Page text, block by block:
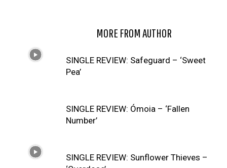
MORE FROM AUTHOR
SINGLE REVIEW: Safeguard – ‘Sweet
Pea’
SINGLE REVIEW: Ómoia – ‘Fallen
Number’
SINGLE REVIEW: Sunflower Thieves –